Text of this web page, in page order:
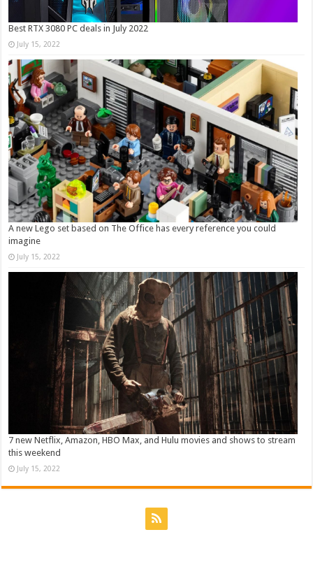
Best RTX 3080 PC deals in July 2022
July 15, 2022
A new Lego set based on The Office has every reference you could
imagine
July 15, 2022
7 new Netflix, Amazon, HBO Max, and Hulu movies and shows to stream
this weekend
July 15, 2022